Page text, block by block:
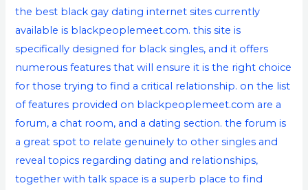
the best black gay dating internet sites currently
available is blackpeoplemeet.com. this site is
specifically designed for black singles, and it offers
numerous features that will ensure it is the right choice
for those trying to find a critical relationship. on the list
of features provided on blackpeoplemeet.com are a
forum, a chat room, and a dating section. the forum is
a great spot to relate genuinely to other singles and
reveal topics regarding dating and relationships,
together with talk space is a superb place to find